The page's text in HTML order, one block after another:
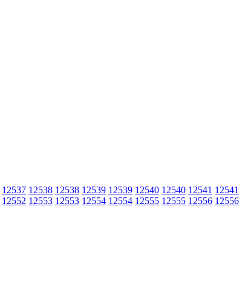
12537 12538 12538 12539 12539 12540 12540 12541 12541
12552 12553 12553 12554 12554 12555 12555 12556 12556